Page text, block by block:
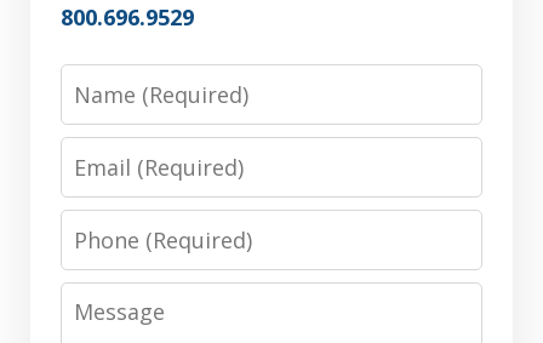
800.696.9529
Name
Email
Phone
Message